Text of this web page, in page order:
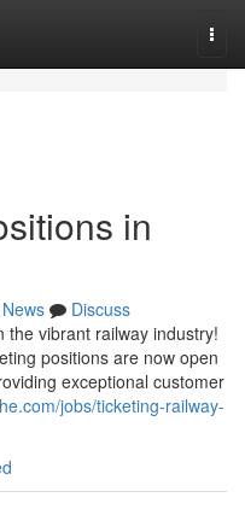
in
News
Discuss
vibrant railway industry!
positions are now open
exceptional customer
jobs/ticketing-railway-